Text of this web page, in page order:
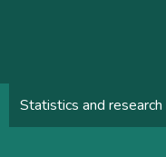
Statistics and research